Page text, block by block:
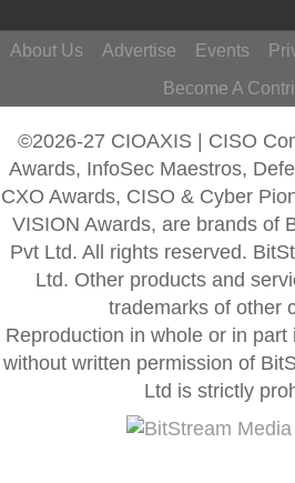
About Us Advertise Events
Become A
©2026-27 CIOAXIS | CISO
Awards, InfoSec Maestros,
CXO Awards, CISO & Cyber
VISION Awards, are brands of
Pvt Ltd. All rights reserved.
Ltd. Other products and
trademarks of other
Reproduction in whole or in
without written permission of
Ltd is strictly